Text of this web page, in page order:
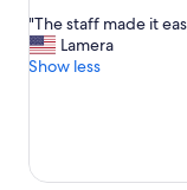
" of
10,
Excellent,
"
T
h
f
"The staff made it
Lamera
Show less